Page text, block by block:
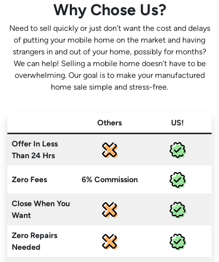
Why Chose Us?
Need to sell quickly or just don’t want the cost and delays
of putting your mobile home on the market and having
strangers in and out of your home, possibly for months?
We can help! Selling a mobile home doesn’t have to be
overwhelming. Our goal is to make your manufactured
home sale simple and stress-free.
Others US!
Offer In Less
Than 24 Hrs
Zero Fees 6% Commission
Close When You
Want
Zero Repairs
Needed